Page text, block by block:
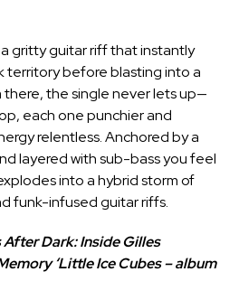
gritty guitar riff that instantly
territory before blasting into a
there, the single never lets up—
each one punchier and
relentless. Anchored by a
layered with sub-bass you feel
into a hybrid storm of
funk-infused guitar riffs.
Dark: Inside Gilles
‘Little Ice Cubes – album